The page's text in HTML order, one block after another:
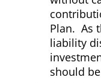
Plan. As
liability
should